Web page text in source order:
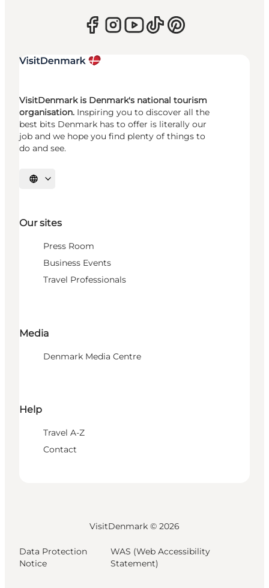
VisitDenmark is Denmark's national tourism
organisation. Inspiring you to discover all the
best bits Denmark has to offer is literally our
job and we hope you find plenty of things to
do and see.
Select language
Our sites
Press Room
Business Events
Travel Professionals
Media
Denmark Media Centre
Help
Travel A-Z
Contact
VisitDenmark © 2026
Data Protection
Notice
WAS (Web Accessibility
Statement)